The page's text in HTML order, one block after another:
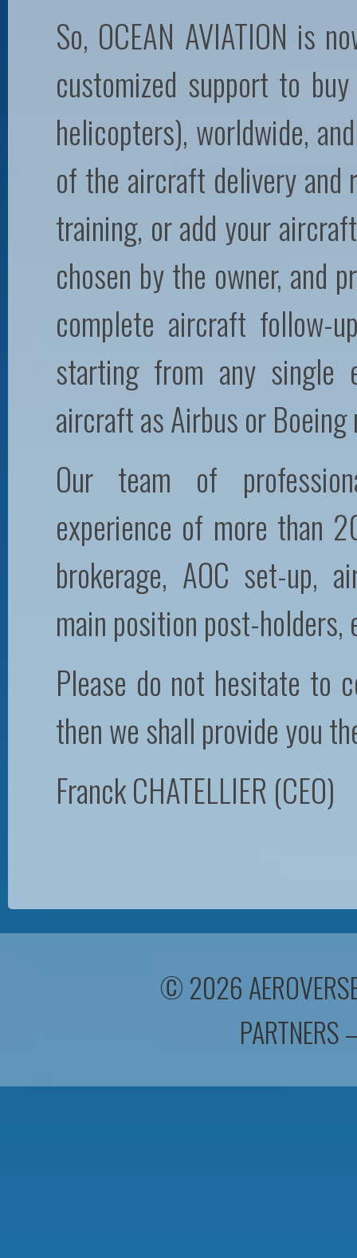
So, OCEAN AVIATION is
customized support to
helicopters), worldwide,
of the aircraft delivery and
training, or add your
chosen by the owner, and
complete aircraft follow-
starting from any single
aircraft as Airbus or
Our team of
experience of more than
brokerage, AOC set-up,
main position post-
Please do not hesitate to
then we shall provide you
Franck CHATELLIER (CEO)
© 2026
PARTNERS